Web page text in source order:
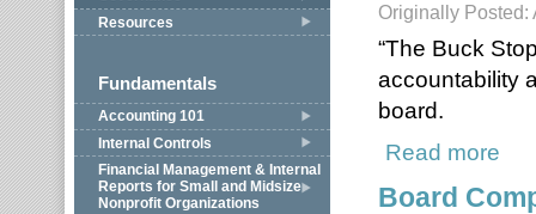
Resources
Fundamentals
Accounting 101
Internal Controls
Financial Management & Internal
Reports for Small and Midsize
Nonprofit Organizations
Originally Posted:
“The Buck
accountability
board.
Read more
Board